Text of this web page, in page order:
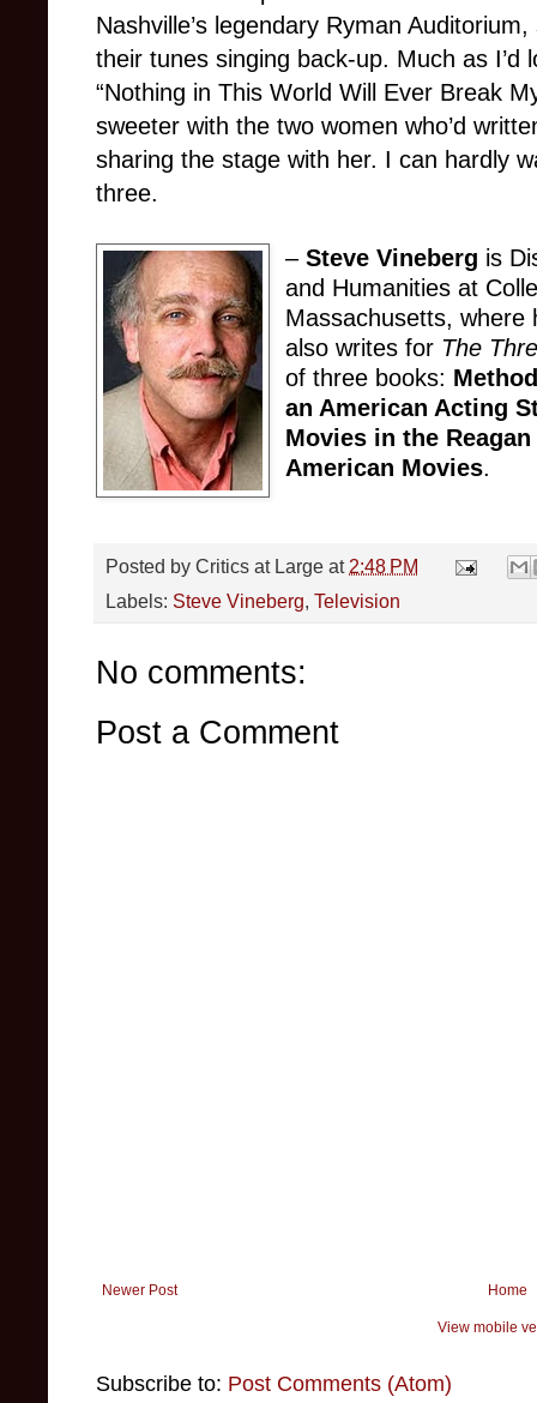
Nashville’s legendary Ryman
their tunes singing back-up. Much as I’d
“Nothing in This World Will Ever Break
sweeter with the two women who’d
sharing the stage with her. I can hardly
three.
–Steve Vineberg is
and Humanities at
Massachusetts, where
also writes for The
of three books:
an American Acting
Movies in the Reagan
American Movies.
Posted by Critics at Large at 2:48 PM
Labels: Steve Vineberg, Television
No comments:
Post a Comment
Newer Post Home
View mobile
Subscribe to: Post Comments (Atom)